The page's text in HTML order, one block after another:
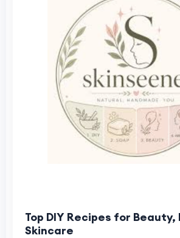
Top DIY Recipes for Beauty,
Skincare